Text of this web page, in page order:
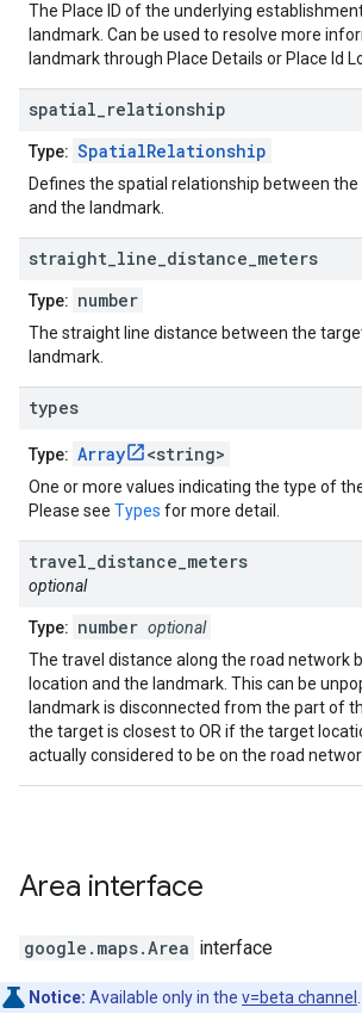
The Place ID of the underlying
landmark. Can be used to resolve more
landmark through Place Details or Place Id
spatial relationship
Type: SpatialRelationship
Defines the spatial relationship between
and the landmark.
straight line distance meters
Type: number
The straight line distance between the
landmark.
types
Type: Array <string>
One or more values indicating the type of
Please see Types for more detail.
travel distance meters
optional
Type: number optional
The travel distance along the road network
location and the landmark. This can be
landmark is disconnected from the part of
the target is closest to OR if the target
actually considered to be on the road
Area interface
google.maps.Area interface
Notice: Available only in the v=beta channel